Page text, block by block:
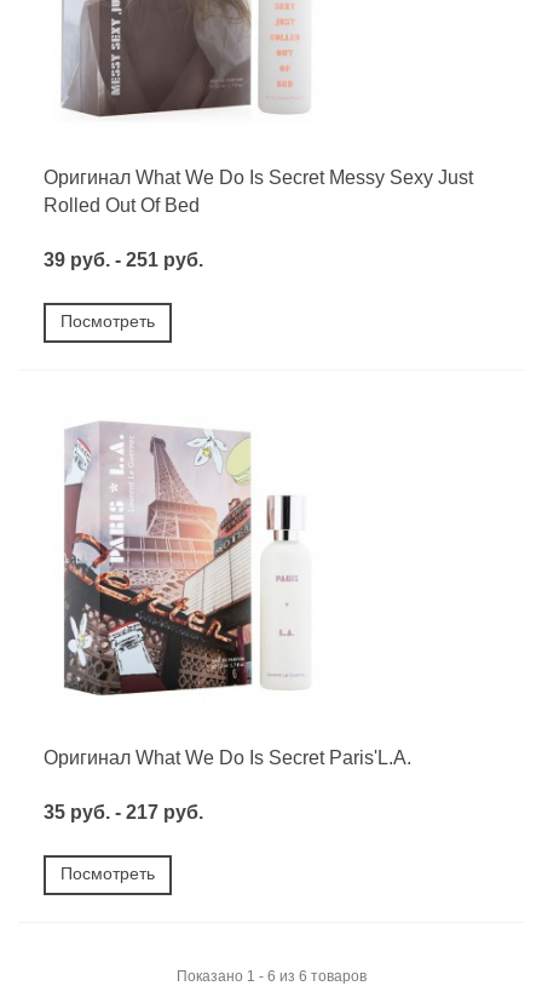
Оригинал What We Do Is Secret Messy Sexy Just
Rolled Out Of Bed
39 руб. - 251 руб.
Посмотреть
Оригинал What We Do Is Secret Paris'L.A.
35 руб. - 217 руб.
Посмотреть
Показано 1 - 6 из 6 товаров